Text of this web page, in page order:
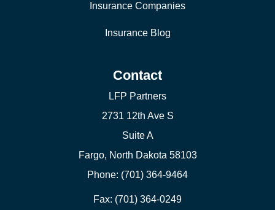
Insurance Companies
Insurance Blog
Contact
LFP Partners
2731 12th Ave S
Suite A
Fargo, North Dakota 58103
Phone: (701) 364-9464
Fax: (701) 364-0249